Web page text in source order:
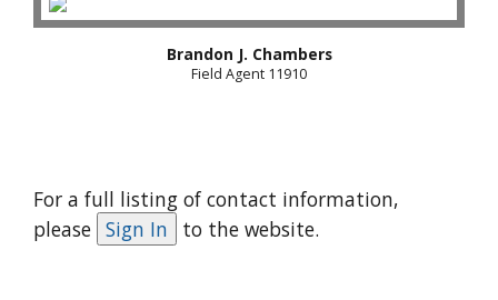
Brandon J. Chambers
Field Agent 11910
For a full listing of contact information,
please
to the website.